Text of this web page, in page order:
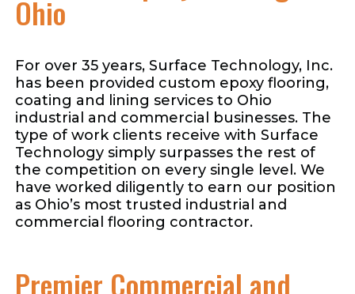
Ohio
For over 35 years, Surface Technology, Inc.
has been provided custom epoxy flooring,
coating and lining services to Ohio
industrial and commercial businesses. The
type of work clients receive with Surface
Technology simply surpasses the rest of
the competition on every single level. We
have worked diligently to earn our position
as Ohio’s most trusted industrial and
commercial flooring contractor.
Premier Commercial and